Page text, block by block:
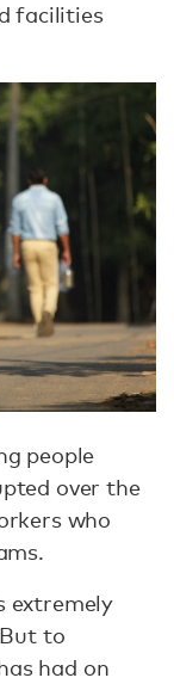
facilities
people
over the
who
extremely
to
had on